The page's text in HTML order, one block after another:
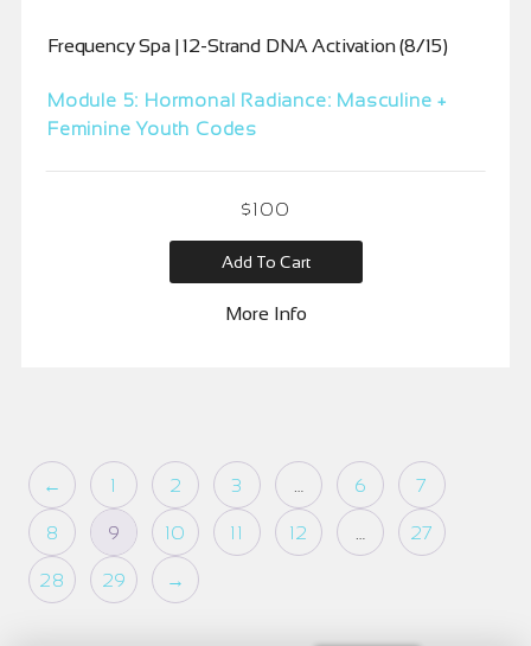
Frequency Spa | 12-Strand DNA Activation (8/15)
Module 5: Hormonal Radiance: Masculine +
Feminine Youth Codes
$100
Add To Cart
More Info
← 1 2 3 … 6 7
8 9 10 11 12 … 27
28 29 →